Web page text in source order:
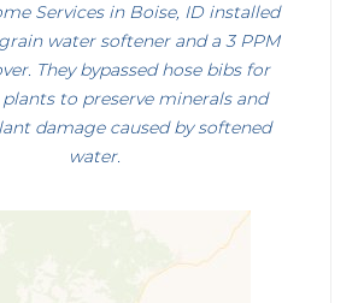
Services in Boise, ID installed
water softener and a 3 PPM
They bypassed hose bibs for
to preserve minerals and
damage caused by softened
water.